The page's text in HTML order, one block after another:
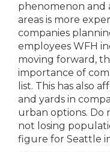
phenomenon and
areas is more
companies
employees WFH
moving forward,
importance of
list. This has also
and yards in
urban options. Do
not losing
figure for Seattle